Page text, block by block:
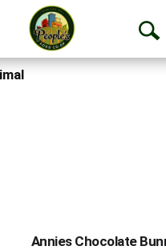
Annies Chocolate